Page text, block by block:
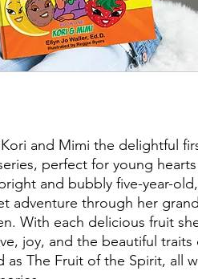
and Mimi the delightful
perfect for young
and bubbly five-year-
adventure through her
With each delicious fruit
joy, and the beautiful traits
as The Fruit of the Spirit, all